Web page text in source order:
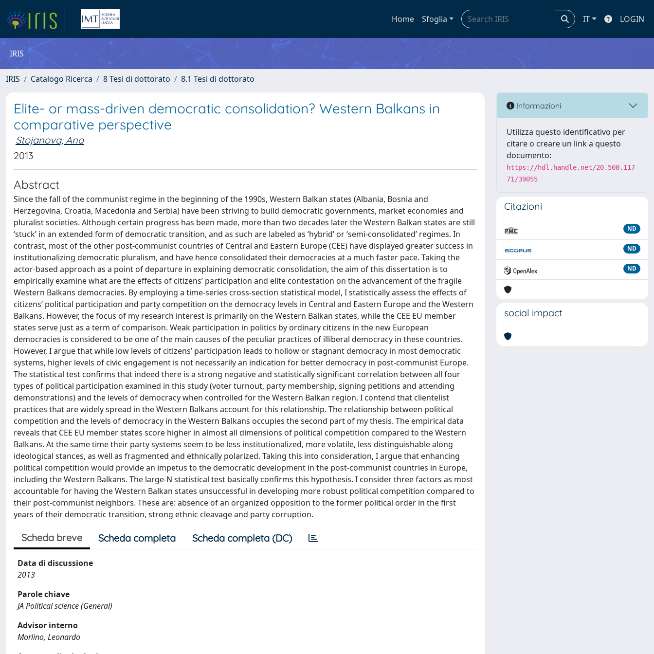
Home Sfoglia IT LOGIN
IRIS
IRIS Catalogo Ricerca 8 Tesi di dottorato 8.1 Tesi di dottorato
Elite- or mass-driven democratic consolidation? Western Balkans in
comparative perspective
Stojanova, Ana
2013
Abstract
Since the fall of the communist regime in the beginning of the 1990s, Western Balkan states (Albania, Bosnia and
Herzegovina, Croatia, Macedonia and Serbia) have been striving to build democratic governments, market economies and
pluralist societies. Although certain progress has been made, more than two decades later the Western Balkan states are still
‘stuck’ in an extended form of democratic transition, and as such are labeled as ‘hybrid’ or ‘semi-consolidated’ regimes. In
contrast, most of the other post-communist countries of Central and Eastern Europe (CEE) have displayed greater success in
institutionalizing democratic pluralism, and have hence consolidated their democracies at a much faster pace. Taking the
actor-based approach as a point of departure in explaining democratic consolidation, the aim of this dissertation is to
empirically examine what are the effects of citizens’ participation and elite contestation on the advancement of the fragile
Western Balkans democracies. By employing a time-series cross-section statistical model, I statistically assess the effects of
citizens’ political participation and party competition on the democracy levels in Central and Eastern Europe and the Western
Balkans. However, the focus of my research interest is primarily on the Western Balkan states, while the CEE EU member
states serve just as a term of comparison. Weak participation in politics by ordinary citizens in the new European
democracies is considered to be one of the main causes of the peculiar practices of illiberal democracy in these countries.
However, I argue that while low levels of citizens’ participation leads to hollow or stagnant democracy in most democratic
systems, higher levels of civic engagement is not necessarily an indication for better democracy in post-communist Europe.
The statistical test confirms that indeed there is a strong negative and statistically significant correlation between all four
types of political participation examined in this study (voter turnout, party membership, signing petitions and attending
demonstrations) and the levels of democracy when controlled for the Western Balkan region. I contend that clientelist
practices that are widely spread in the Western Balkans account for this relationship. The relationship between political
competition and the levels of democracy in the Western Balkans occupies the second part of my thesis. The empirical data
reveals that CEE EU member states score higher in almost all dimensions of political competition compared to the Western
Balkans. At the same time their party systems seem to be less institutionalized, more volatile, less distinguishable along
ideological stances, as well as fragmented and ethnically polarized. Taking this into consideration, I argue that enhancing
political competition would provide an impetus to the democratic development in the post-communist countries in Europe,
including the Western Balkans. The large-N statistical test basically confirms this hypothesis. I consider three factors as most
accountable for having the Western Balkan states unsuccessful in developing more robust political competition compared to
their post-communist neighbors. These are: absence of an organized opposition to the former political order in the first
years of their democratic transition, strong ethnic cleavage and party corruption.
Scheda breve Scheda completa Scheda completa (DC)
Data di discussione
2013
Parole chiave
JA Political science (General)
Advisor interno
Morlino, Leonardo
Informazioni
Utilizza questo identificativo per
citare o creare un link a questo
documento:
https://hdl.handle.net/20.500.117
71/39055
Citazioni
ND
ND
ND
social impact